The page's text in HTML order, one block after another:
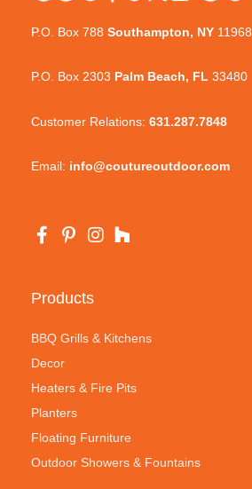
P.O. Box 788 Southampton, NY 11968
P.O. Box 2303 Palm Beach, FL 33480
Customer Relations: 631.287.7848
Email: info@coutureoutdoor.com
Products
BBQ Grills & Kitchens
Decor
Heaters & Fire Pits
Planters
Floating Furniture
Outdoor Showers & Fountains